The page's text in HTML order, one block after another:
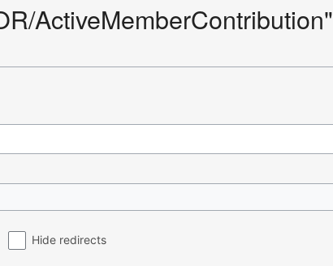
ActiveMemberContribution"
Hide redirects